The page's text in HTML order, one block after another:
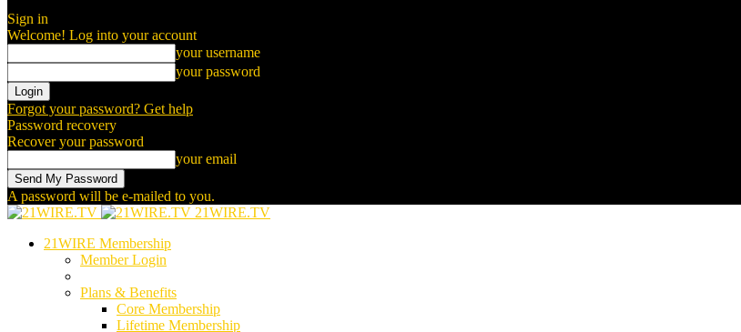
Sign in
Welcome! Log into your account
your username
your password
Forgot your password? Get help
Password recovery
Recover your password
your email
A password will be e-mailed to you.
21WIRE.TV
21WIRE Membership
Member Login
Plans & Benefits
Core Membership
Lifetime Membership